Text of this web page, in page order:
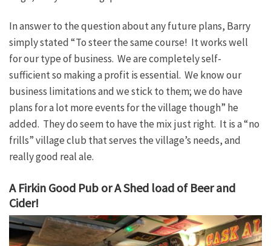
In answer to the question about any future plans, Barry
simply stated “To steer the same course! It works well
for our type of business. We are completely self-
sufficient so making a profit is essential. We know our
business limitations and we stick to them; we do have
plans for a lot more events for the village though” he
added. They do seem to have the mix just right. It is a “no
frills” village club that serves the village’s needs, and
really good real ale.
A Firkin Good Pub or A Shed load of Beer and
Cider!